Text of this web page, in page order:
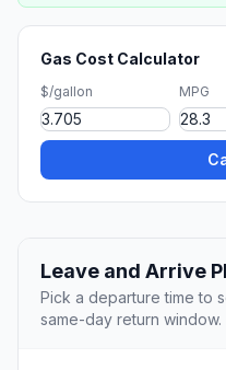
Gas Cost Calculator
$/gallon MPG
Leave and Arrive
Pick a departure time to
same-day return window.